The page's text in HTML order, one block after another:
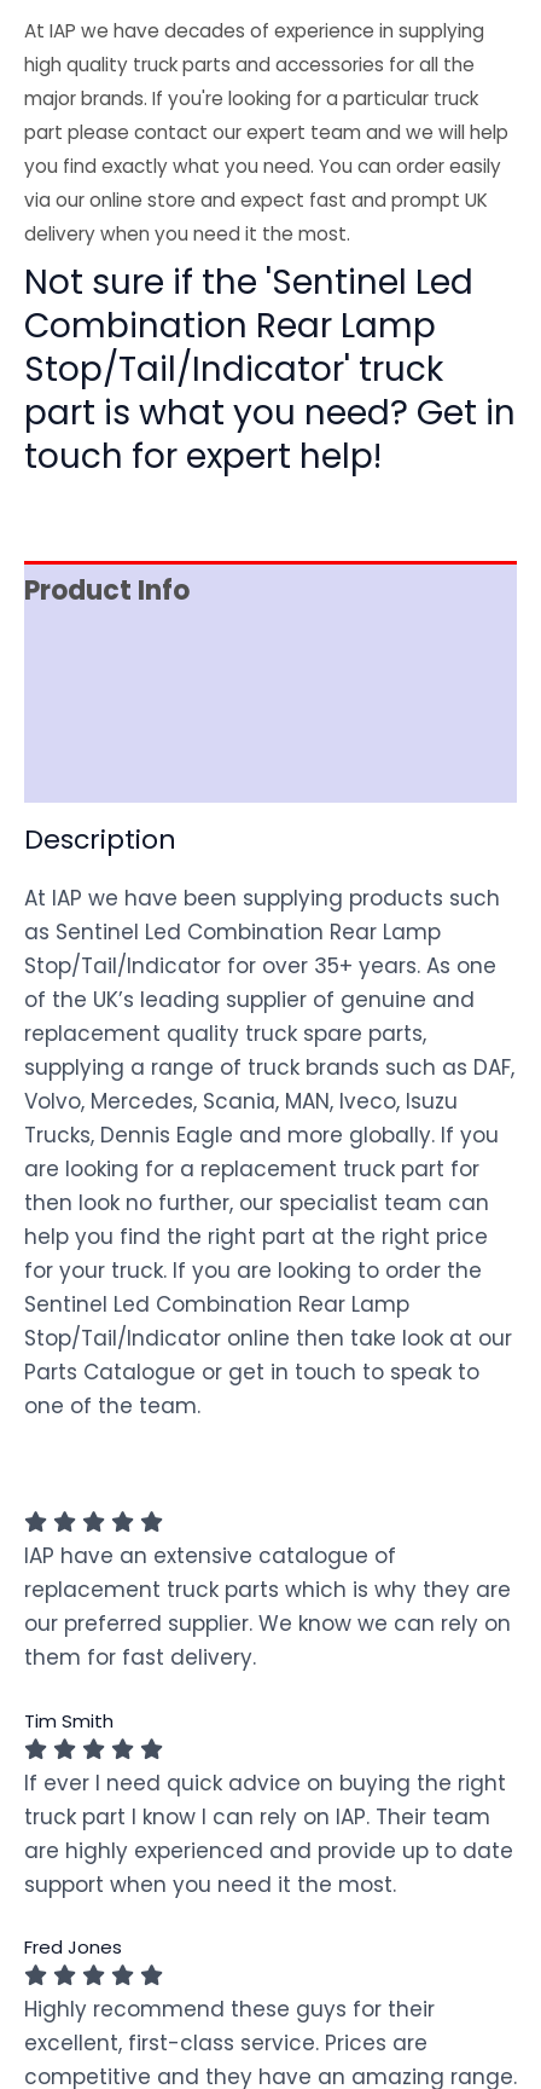
At IAP we have decades of experience in supplying
high quality truck parts and accessories for all the
major brands. If you're looking for a particular truck
part please contact our expert team and we will help
you find exactly what you need. You can order easily
via our online store and expect fast and prompt UK
delivery when you need it the most.
Not sure if the 'Sentinel Led
Combination Rear Lamp
Stop/Tail/Indicator' truck
part is what you need? Get in
touch for expert help!
Product Info
Description
At IAP we have been supplying products such
as Sentinel Led Combination Rear Lamp
Stop/Tail/Indicator for over 35+ years. As one
of the UK’s leading supplier of genuine and
replacement quality truck spare parts,
supplying a range of truck brands such as DAF,
Volvo, Mercedes, Scania, MAN, Iveco, Isuzu
Trucks, Dennis Eagle and more globally. If you
are looking for a replacement truck part for
then look no further, our specialist team can
help you find the right part at the right price
for your truck. If you are looking to order the
Sentinel Led Combination Rear Lamp
Stop/Tail/Indicator online then take look at our
Parts Catalogue or get in touch to speak to
one of the team.
IAP have an extensive catalogue of
replacement truck parts which is why they are
our preferred supplier. We know we can rely on
them for fast delivery.
Tim Smith
If ever I need quick advice on buying the right
truck part I know I can rely on IAP. Their team
are highly experienced and provide up to date
support when you need it the most.
Fred Jones
Highly recommend these guys for their
excellent, first-class service. Prices are
competitive and they have an amazing range.